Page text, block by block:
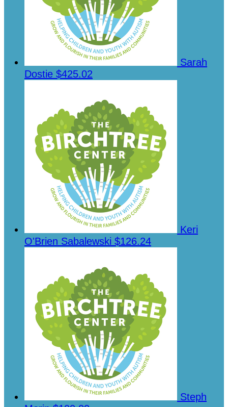
Sarah
Dostie $425.02
Keri
O'Brien Sabalewski $126.24
Steph